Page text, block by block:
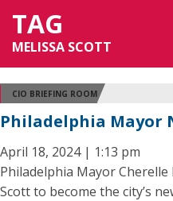
TAG
MELISSA SCOTT
CIO BRIEFING ROOM
Philadelphia Mayor
April 18, 2024 | 1:13 pm
Philadelphia Mayor
Scott to become the city’s